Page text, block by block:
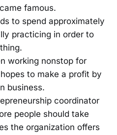
famous.
to spend approximately
practicing in order to
working nonstop for
to make a profit by
business.
coordinator
people should take
the organization offers